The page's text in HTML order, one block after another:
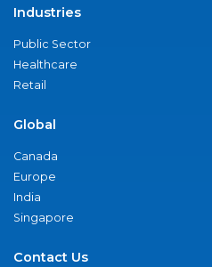
Industries
Public Sector
Healthcare
Retail
Global
Canada
Europe
India
Singapore
Contact Us